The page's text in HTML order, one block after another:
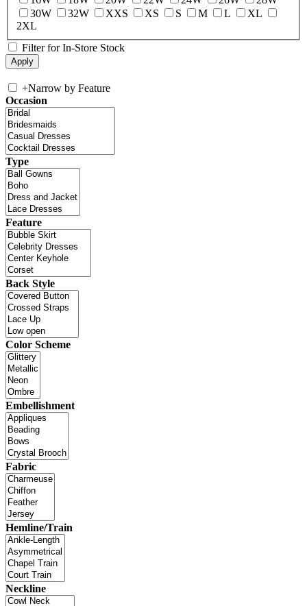
30W
32W XXS XS S M L
XL
2XL
Filter for In-Store Stock
+Narrow by Feature
Occasion
Type
Feature
Back Style
Color Scheme
Embellishment
Fabric
Hemline/Train
Neckline